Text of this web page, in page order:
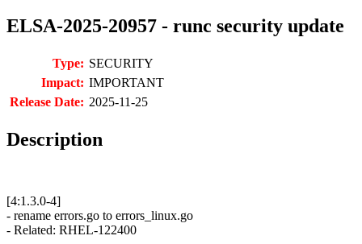
ELSA-2025-20957 - runc security update
Type: SECURITY
Impact: IMPORTANT
Release Date: 2025-11-25
Description
[4:1.3.0-4]
- rename errors.go to errors_linux.go
- Related: RHEL-122400